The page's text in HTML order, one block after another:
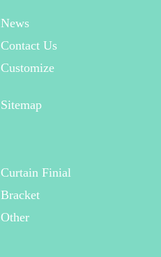
News
Contact Us
Customize
Sitemap
Curtain Finial
Bracket
Other